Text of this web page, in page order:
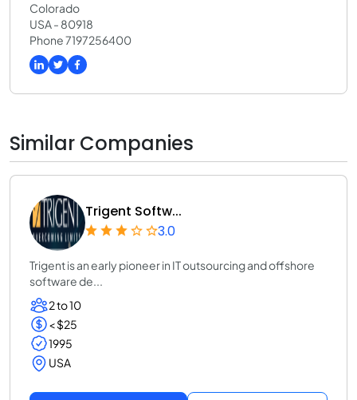
Colorado
USA - 80918
Phone 7197256400
Similar Companies
Trigent Softw...
3.0
Trigent is an early pioneer in IT outsourcing and offshore
software de...
2 to 10
< $25
1995
USA